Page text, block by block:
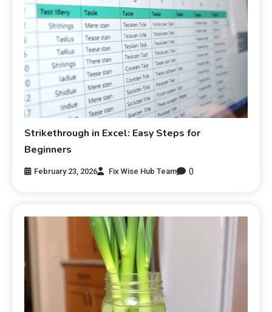
Strikethrough in Excel: Easy Steps for
Beginners
February 23, 2026 Fix Wise Hub Team 0